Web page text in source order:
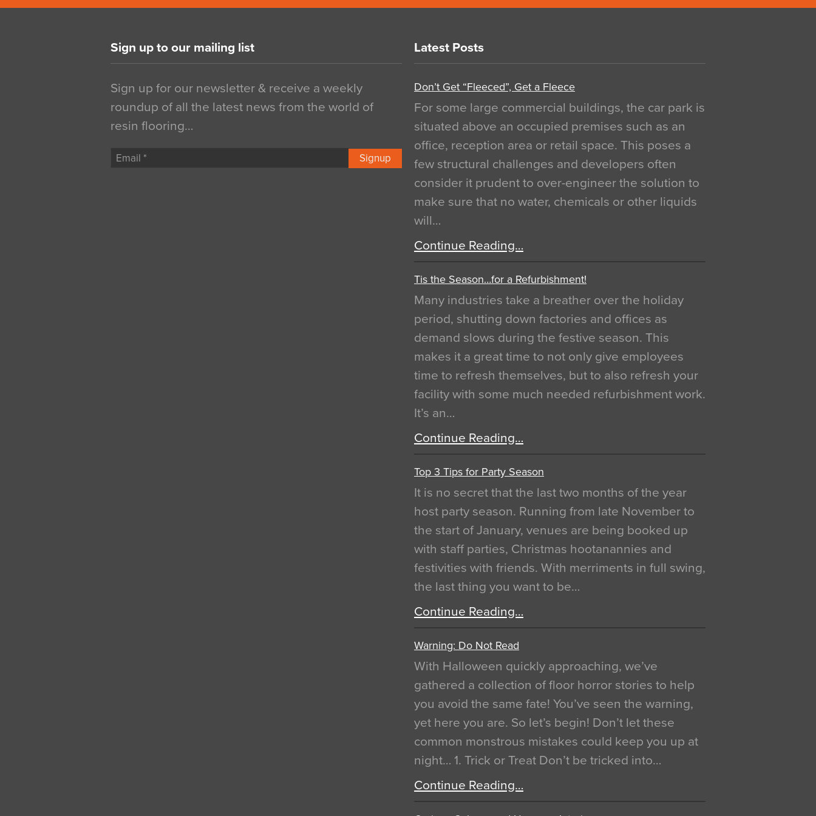
Sign up to our mailing list
Sign up for our newsletter & receive a weekly
roundup of all the latest news from the world of
resin flooring…
Signup
Latest Posts
Don’t Get “Fleeced”, Get a Fleece
For some large commercial buildings, the car park is
situated above an occupied premises such as an
office, reception area or retail space. This poses a
few structural challenges and developers often
consider it prudent to over-engineer the solution to
make sure that no water, chemicals or other liquids
will…
Continue Reading…
Tis the Season…for a Refurbishment!
Many industries take a breather over the holiday
period, shutting down factories and offices as
demand slows during the festive season. This
makes it a great time to not only give employees
time to refresh themselves, but to also refresh your
facility with some much needed refurbishment work.
It’s an…
Continue Reading…
Top 3 Tips for Party Season
It is no secret that the last two months of the year
host party season. Running from late November to
the start of January, venues are being booked up
with staff parties, Christmas hootanannies and
festivities with friends. With merriments in full swing,
the last thing you want to be…
Continue Reading…
Warning: Do Not Read
With Halloween quickly approaching, we’ve
gathered a collection of floor horror stories to help
you avoid the same fate! You’ve seen the warning,
yet here you are. So let’s begin! Don’t let these
common monstrous mistakes could keep you up at
night… 1. Trick or Treat Don’t be tricked into…
Continue Reading…